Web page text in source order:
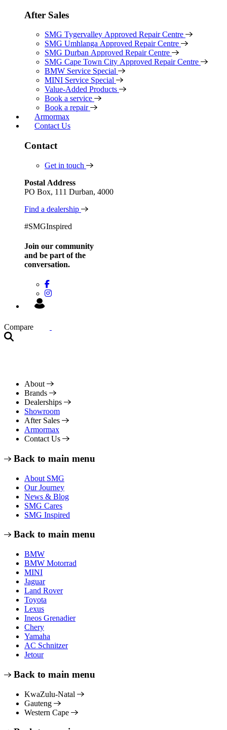
After Sales
SMG Tygervalley Approved Repair Centre
SMG Umhlanga Approved Repair Centre
SMG Durban Approved Repair Centre
SMG Cape Town City Approved Repair Centre
BMW Service Special
MINI Service Special
Value-Added Products
Book a service
Book a repair
Armormax
Contact Us
Contact
Get in touch
Postal Address
PO Box, 111 Durban, 4000
Find a dealership
#SMGInspired
Join our community
and be part of the
conversation.
Compare
About
Brands
Dealerships
Showroom
After Sales
Armormax
Contact Us
Back to main menu
About SMG
Our Journey
News & Blog
SMG Cares
SMG Inspired
Back to main menu
BMW
BMW Motorrad
MINI
Jaguar
Land Rover
Toyota
Lexus
Ineos Grenadier
Chery
Yamaha
AC Schnitzer
Jetour
Back to main menu
KwaZulu-Natal
Gauteng
Western Cape